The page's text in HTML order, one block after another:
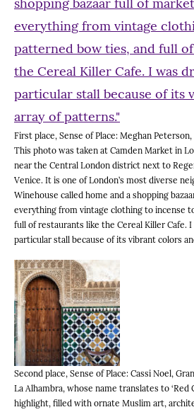
First place, Sense of Place: Meghan
This photo was taken at Camden Market in
near the Central London district next to
Venice. It is one of London’s most diverse
Winehouse called home and a shopping
everything from vintage clothing to incense
full of restaurants like the Cereal Killer Cafe.
particular stall because of its vibrant colors
Second place, Sense of Place: Cassi Noel,
La Alhambra, whose name translates to ‘Red
highlight, filled with ornate Muslim art,